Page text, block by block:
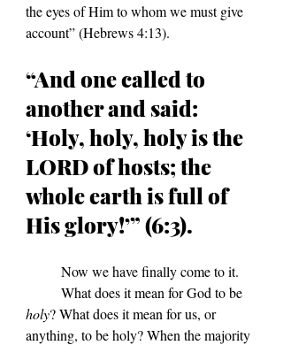
the eyes of Him to whom we must give
account” (Hebrews 4:13).
“And one called to
another and said:
‘Holy, holy, holy is the
LORD of hosts; the
whole earth is full of
His glory!’” (6:3).
	Now we have finally come to it.
	What does it mean for God to be
holy? What does it mean for us, or
anything, to be holy? When the majority